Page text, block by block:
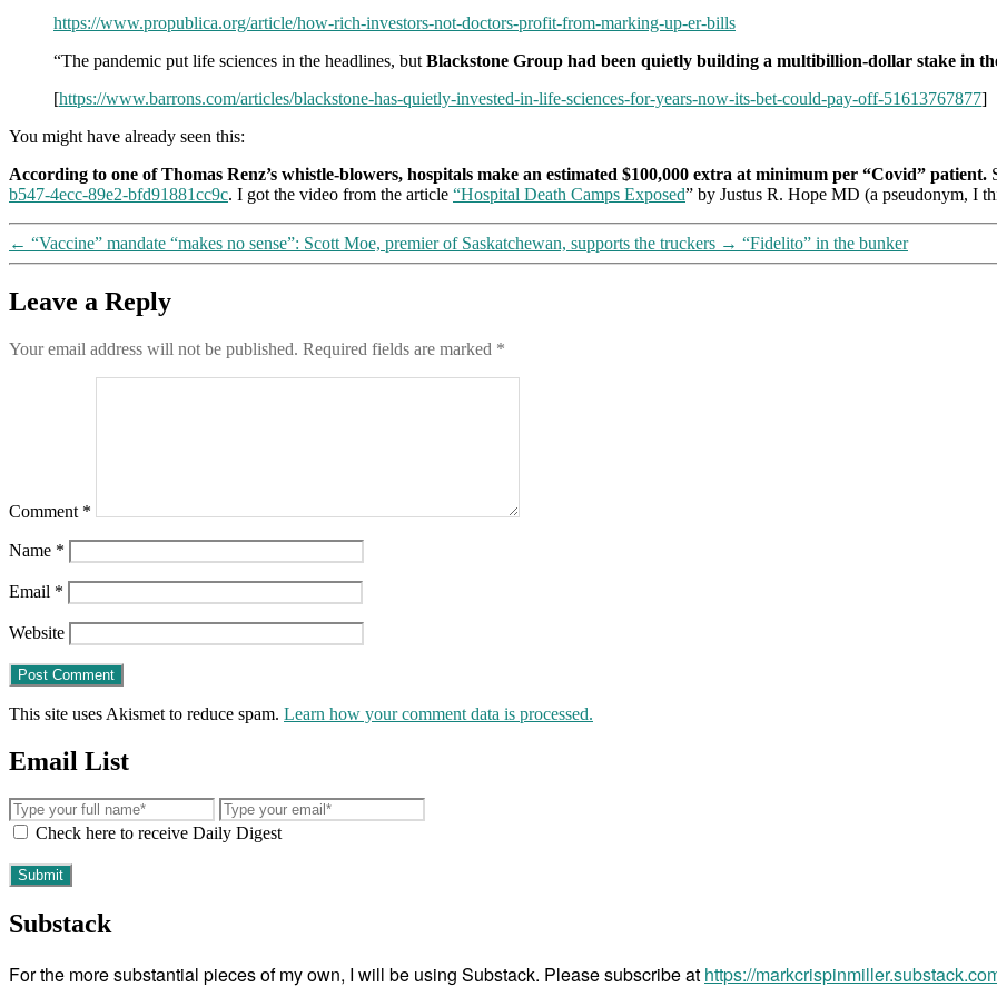
https://www.propublica.org/article/how-rich-investors-not-doctors-profit-from-marking-up-er-bills
“The pandemic put life sciences in the headlines, but Blackstone Group had been quietly building a multibillion-dollar stake in
[https://www.barrons.com/articles/blackstone-has-quietly-invested-in-life-sciences-for-years-now-its-bet-could-pay-off-51613767877]
You might have already seen this:
According to one of Thomas Renz’s whistle-blowers, hospitals make an estimated $100,000 extra at minimum per “Covid” patient.
b547-4ecc-89e2-bfd91881cc9c. I got the video from the article “Hospital Death Camps Exposed” by Justus R. Hope MD (a pseudonym, I
← “Vaccine” mandate “makes no sense”: Scott Moe, premier of Saskatchewan, supports the truckers → “Fidelito” in the bunker
Leave a Reply
Your email address will not be published. Required fields are marked *
Comment *
Name *
Email *
Website
This site uses Akismet to reduce spam. Learn how your comment data is processed.
Email List
Check here to receive Daily Digest
Substack
For the more substantial pieces of my own, I will be using Substack. Please subscribe at https://